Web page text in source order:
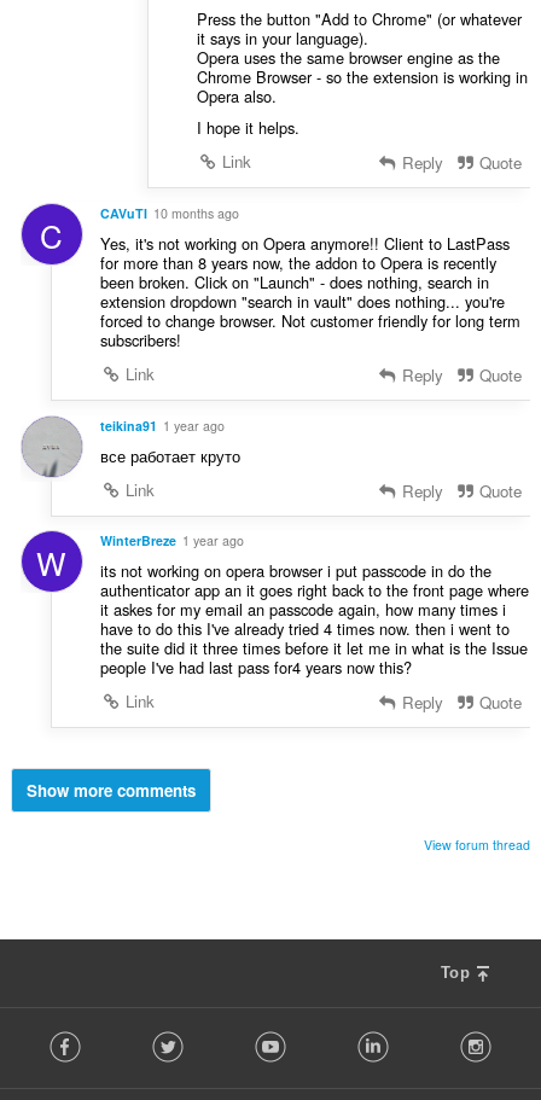
Press the button "Add to Chrome" (or whatever
it says in your language).
Opera uses the same browser engine as the
Chrome Browser - so the extension is working in
Opera also.
I hope it helps.
Link
Reply Quote
C CAVuTI 10 months ago
Yes, it's not working on Opera anymore!! Client to LastPass
for more than 8 years now, the addon to Opera is recently
been broken. Click on "Launch" - does nothing, search in
extension dropdown "search in vault" does nothing... you're
forced to change browser. Not customer friendly for long term
subscribers!
Link
Reply Quote
teikina91 1 year ago
все работает круто
Link
Reply Quote
W WinterBreze 1 year ago
its not working on opera browser i put passcode in do the
authenticator app an it goes right back to the front page where
it askes for my email an passcode again, how many times i
have to do this I've already tried 4 times now. then i went to
the suite did it three times before it let me in what is the Issue
people I've had last pass for4 years now this?
Link
Reply Quote
Show more comments
View forum thread
Top
o Facebook Twitter Youtube LinkedIn